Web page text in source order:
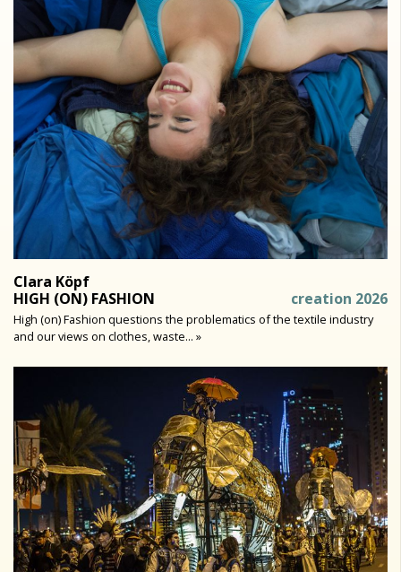
Clara Köpf
HIGH (ON) FASHION
creation 2026
High (on) Fashion questions the problematics of the textile industry
and our views on clothes, waste... »